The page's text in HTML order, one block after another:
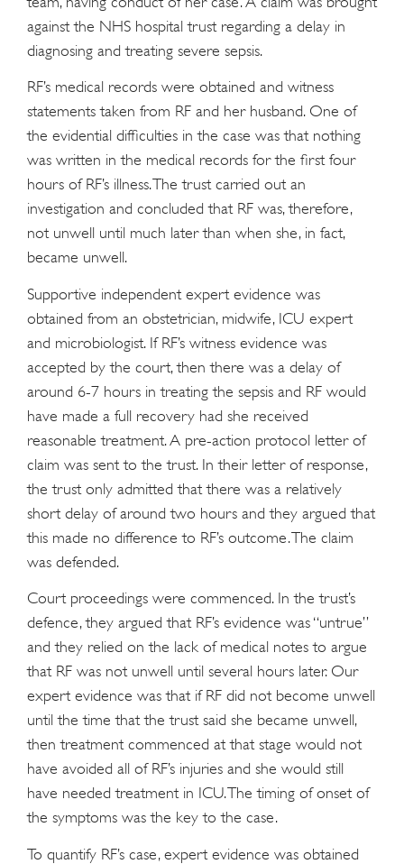
against the NHS hospital trust regarding a delay in
diagnosing and treating severe sepsis.
RF’s medical records were obtained and witness
statements taken from RF and her husband. One of
the evidential difficulties in the case was that nothing
was written in the medical records for the first four
hours of RF’s illness. The trust carried out an
investigation and concluded that RF was, therefore,
not unwell until much later than when she, in fact,
became unwell.
Supportive independent expert evidence was
obtained from an obstetrician, midwife, ICU expert
and microbiologist. If RF’s witness evidence was
accepted by the court, then there was a delay of
around 6-7 hours in treating the sepsis and RF would
have made a full recovery had she received
reasonable treatment. A pre-action protocol letter of
claim was sent to the trust. In their letter of response,
the trust only admitted that there was a relatively
short delay of around two hours and they argued that
this made no difference to RF’s outcome. The claim
was defended.
Court proceedings were commenced. In the trust’s
defence, they argued that RF’s evidence was “untrue”
and they relied on the lack of medical notes to argue
that RF was not unwell until several hours later. Our
expert evidence was that if RF did not become unwell
until the time that the trust said she became unwell,
then treatment commenced at that stage would not
have avoided all of RF’s injuries and she would still
have needed treatment in ICU. The timing of onset of
the symptoms was the key to the case.
To quantify RF’s case, expert evidence was obtained